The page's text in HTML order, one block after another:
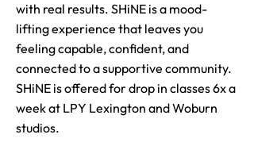
with real results. SHiNE is a mood-
lifting experience that leaves you
feeling capable, confident, and
connected to a supportive community.
SHiNE is offered for drop in classes 6x a
week at LPY Lexington and Woburn
studios.